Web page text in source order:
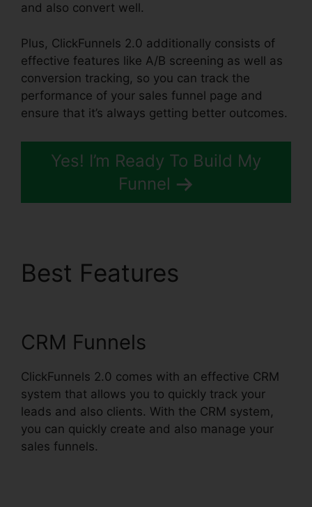
and also convert well.
Plus, ClickFunnels 2.0 additionally consists of
effective features like A/B screening as well as
conversion tracking, so you can track the
performance of your sales funnel page and
ensure that it’s always getting better outcomes.
Yes! I’m Ready To Build My
Funnel
Best Features
CRM Funnels
ClickFunnels 2.0 comes with an effective CRM
system that allows you to quickly track your
leads and also clients. With the CRM system,
you can quickly create and also manage your
sales funnels.